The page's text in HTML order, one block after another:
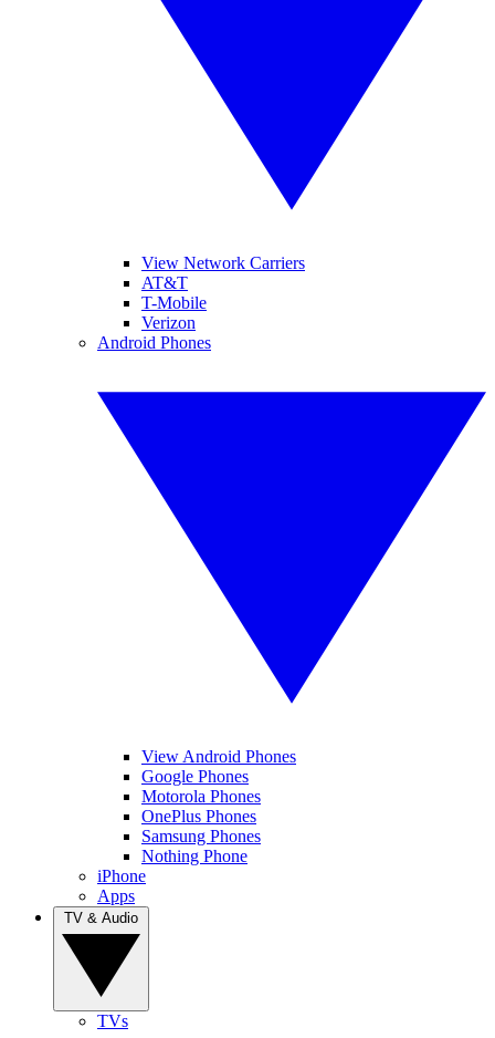
View Network Carriers
AT&T
T-Mobile
Verizon
Android Phones
View Android Phones
Google Phones
Motorola Phones
OnePlus Phones
Samsung Phones
Nothing Phone
iPhone
Apps
TVs